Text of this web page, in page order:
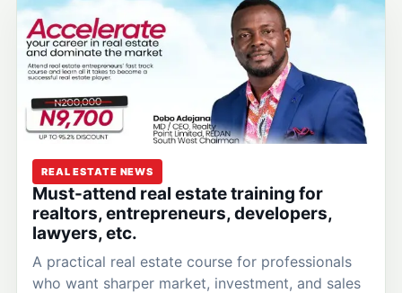
REAL ESTATE NEWS
Must-attend real estate training for
realtors, entrepreneurs, developers,
lawyers, etc.
A practical real estate course for professionals
who want sharper market, investment, and sales